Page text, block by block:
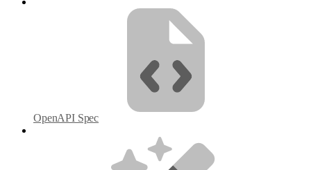
OpenAPI Spec